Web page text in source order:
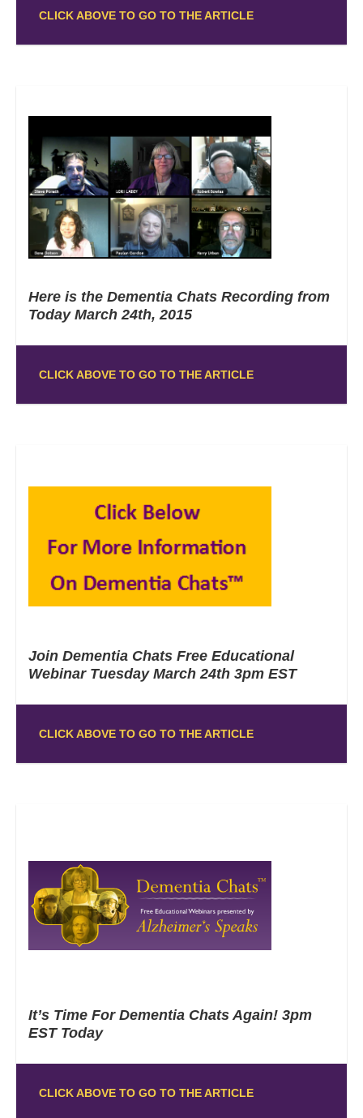
CLICK ABOVE TO GO TO THE ARTICLE
Here is the Dementia Chats Recording from
Today March 24th, 2015
CLICK ABOVE TO GO TO THE ARTICLE
Join Dementia Chats Free Educational
Webinar Tuesday March 24th 3pm EST
CLICK ABOVE TO GO TO THE ARTICLE
It’s Time For Dementia Chats Again! 3pm
EST Today
CLICK ABOVE TO GO TO THE ARTICLE